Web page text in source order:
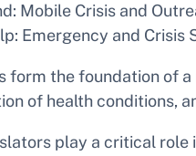
Mobile Crisis and
Emergency and Crisis
form the foundation of
of health conditions,
play a critical